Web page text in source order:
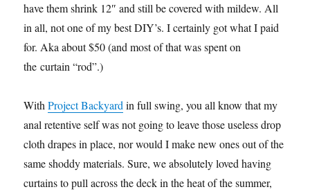
have them shrink 12″ and still be covered with mildew. All
in all, not one of my best DIY’s. I certainly got what I paid
for. Aka about $50 (and most of that was spent on
the curtain “rod”.)
WithProject Backyardin full swing, you all know that my
anal retentive self was not going to leave those useless drop
cloth drapes in place, nor would I make new ones out of the
same shoddy materials. Sure, we absolutely loved having
curtains to pull across the deck in the heat of the summer,